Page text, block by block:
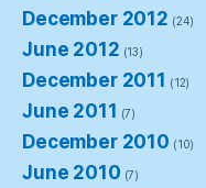
December 2012 (24)
June 2012 (13)
December 2011 (12)
June 2011 (7)
December 2010 (10)
June 2010 (7)